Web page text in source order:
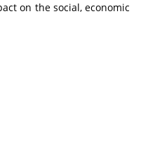
on the social, economic